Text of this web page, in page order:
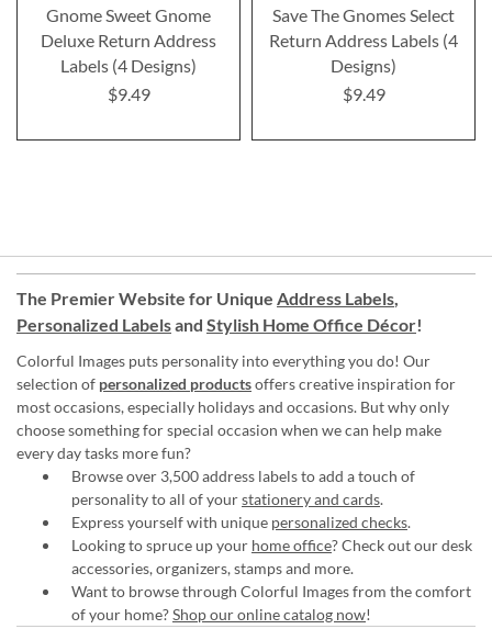
Gnome Sweet Gnome
Deluxe Return Address
Labels (4 Designs)
$9.49
Save The Gnomes Select
Return Address Labels (4
Designs)
$9.49
The Premier Website for Unique Address Labels,
Personalized Labelsand Stylish Home Office Décor!
Colorful Images puts personality into everything you do! Our
selection of personalized productsoffers creative inspiration for
most occasions, especially holidays and occasions. But why only
choose something for special occasion when we can help make
every day tasks more fun?
Browse over 3,500 address labels to add a touch of
personality to all of yourstationery and cards.
Express yourself with unique personalized checks.
Looking to spruce up your home office? Check out our desk
accessories, organizers, stamps and more.
Want to browse through Colorful Images from the comfort
of your home?Shop our online catalog now!